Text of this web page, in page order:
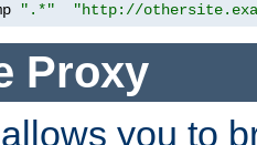
".*" "http://
Proxy
you to